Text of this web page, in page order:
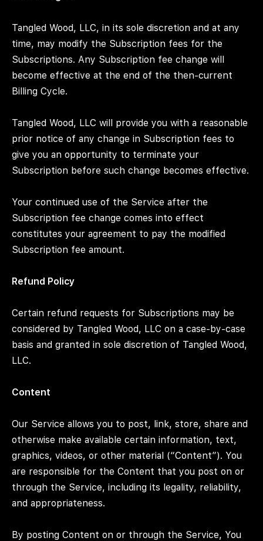
Tangled Wood, LLC, in its sole discretion and at any
time, may modify the Subscription fees for the
Subscriptions. Any Subscription fee change will
become effective at the end of the then-current
Billing Cycle.
Tangled Wood, LLC will provide you with a reasonable
prior notice of any change in Subscription fees to
give you an opportunity to terminate your
Subscription before such change becomes effective.
Your continued use of the Service after the
Subscription fee change comes into effect
constitutes your agreement to pay the modified
Subscription fee amount.
Refund Policy
Certain refund requests for Subscriptions may be
considered by Tangled Wood, LLC on a case-by-case
basis and granted in sole discretion of Tangled Wood,
LLC.
Content
Our Service allows you to post, link, store, share and
otherwise make available certain information, text,
graphics, videos, or other material (“Content”). You
are responsible for the Content that you post on or
through the Service, including its legality, reliability,
and appropriateness.
By posting Content on or through the Service, You